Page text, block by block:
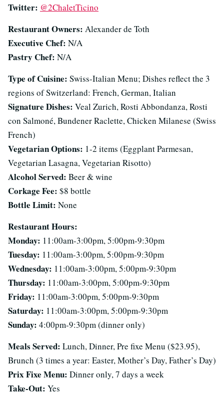
Twitter: @2ChaletTicino
Restaurant Owners: Alexander de Toth
Executive Chef: N/A
Pastry Chef: N/A
Type of Cuisine: Swiss-Italian Menu; Dishes reflect the 3
regions of Switzerland: French, German, Italian
Signature Dishes: Veal Zurich, Rosti Abbondanza, Rosti
con Salmoné, Bundener Raclette, Chicken Milanese (Swiss
French)
Vegetarian Options: 1-2 items (Eggplant Parmesan,
Vegetarian Lasagna, Vegetarian Risotto)
Alcohol Served: Beer & wine
Corkage Fee: $8 bottle
Bottle Limit: None
Restaurant Hours:
Monday: 11:00am-3:00pm, 5:00pm-9:30pm
Tuesday: 11:00am-3:00pm, 5:00pm-9:30pm
Wednesday: 11:00am-3:00pm, 5:00pm-9:30pm
Thursday: 11:00am-3:00pm, 5:00pm-9:30pm
Friday: 11:00am-3:00pm, 5:00pm-9:30pm
Saturday: 11:00am-3:00pm, 5:00pm-9:30pm
Sunday: 4:00pm-9:30pm (dinner only)
Meals Served: Lunch, Dinner, Pre fixe Menu ($23.95),
Brunch (3 times a year: Easter, Mother’s Day, Father’s Day)
Prix Fixe Menu: Dinner only, 7 days a week
Take-Out: Yes